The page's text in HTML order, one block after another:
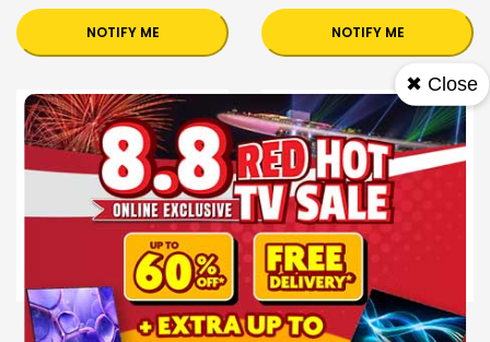
NOTIFY ME NOTIFY ME
✖ Close